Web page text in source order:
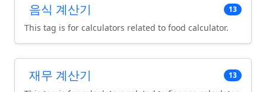
음식 계산기 13
This tag is for calculators related to food calculator.
재무 계산기 13